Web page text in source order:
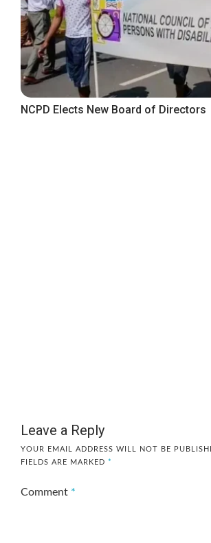
NCPD Elects New Board of Directors
Leave a Reply
YOUR EMAIL ADDRESS WILL NOT BE
FIELDS ARE MARKED *
Comment *